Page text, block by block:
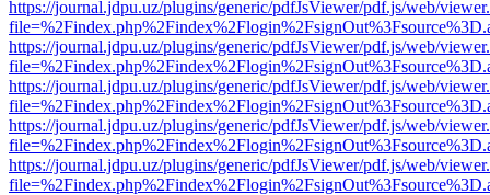
https://journal.jdpu.uz/plugins/generic/pdfJsViewer/pdf.js/web/
https://journal.jdpu.uz/plugins/generic/pdfJsViewer/pdf.js/web/
https://journal.jdpu.uz/plugins/generic/pdfJsViewer/pdf.js/web/
https://journal.jdpu.uz/plugins/generic/pdfJsViewer/pdf.js/web/
https://journal.jdpu.uz/plugins/generic/pdfJsViewer/pdf.js/web/